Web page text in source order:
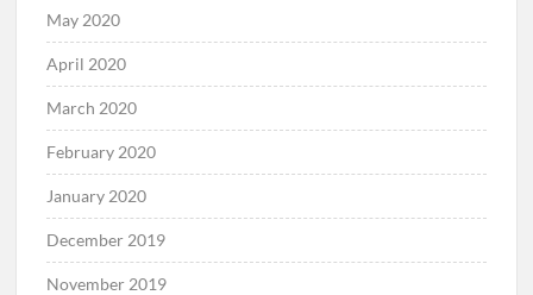
May 2020
April 2020
March 2020
February 2020
January 2020
December 2019
November 2019